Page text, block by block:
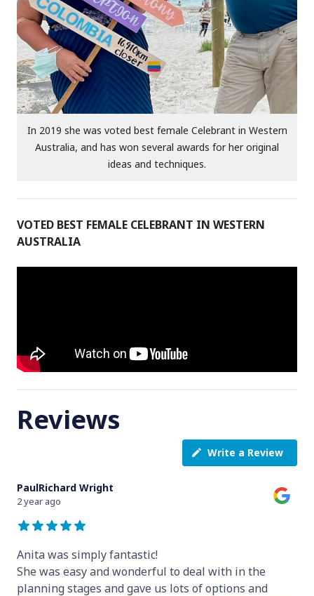
In 2019 she was voted best female Celebrant in Western
Australia, and has won several awards for her original
ideas and techniques.
VOTED BEST FEMALE CELEBRANT IN WESTERN
AUSTRALIA
Reviews
Write a Review
PaulRichard Wright
2 year ago
Anita was simply fantastic!
She was easy and wonderful to deal with in the
planning stages and gave us lots of options and